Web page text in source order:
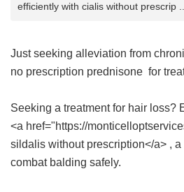
efficiently with cialis without prescrip ...
Just seeking alleviation from
no prescription prednisone for
Seeking a treatment for hair loss?
<a href="https://
sildalis without prescription</a> ,
combat balding safely.